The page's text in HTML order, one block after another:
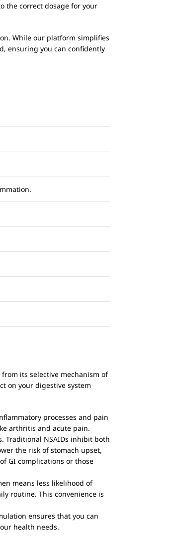
the correct dosage for your
While our platform simplifies
ensuring you can confidently
its selective mechanism of
on your digestive system
processes and pain
arthritis and acute pain.
Traditional NSAIDs inhibit both
the risk of stomach upset,
GI complications or those
means less likelihood of
routine. This convenience is
ensures that you can
health needs.